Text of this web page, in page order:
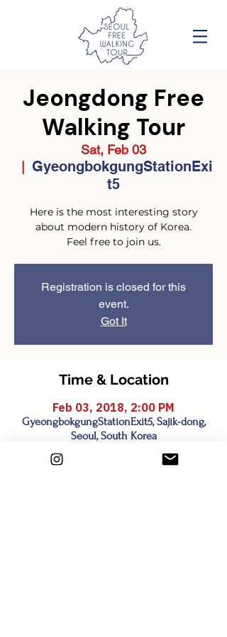
Jeongdong Free
Walking Tour
Sat, Feb 03
GyeongbokgungStationExi
t5
Here is the most interesting story
about modern history of Korea.
Feel free to join us.
Registration is closed for this
event.
Got It
Time & Location
Feb 03, 2018, 2:00 PM
GyeongbokgungStationExit5, Sajik-dong,
Seoul, South Korea